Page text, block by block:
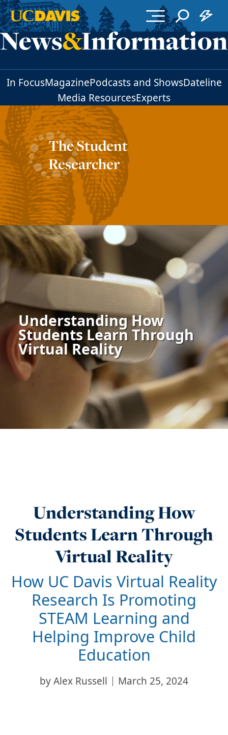
Skip to main content
In FocusMagazinePodcasts and ShowsDateline
Media ResourcesExperts
The Student
Researcher
Understanding How
Students Learn Through
Virtual Reality
Understanding How
Students Learn Through
Virtual Reality
How UC Davis Virtual Reality
Research Is Promoting
STEAM Learning and
Helping Improve Child
Education
byAlex Russell March 25, 2024